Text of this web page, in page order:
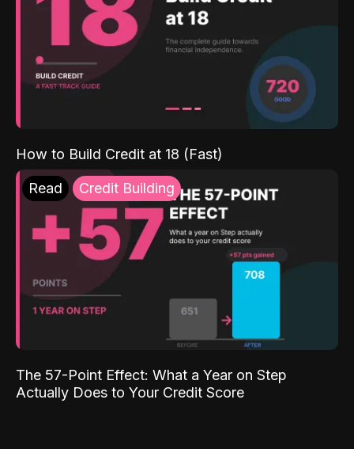
How to Build Credit at 18 (Fast)
Read Credit Building
The 57-Point Effect: What a Year on Step
Actually Does to Your Credit Score